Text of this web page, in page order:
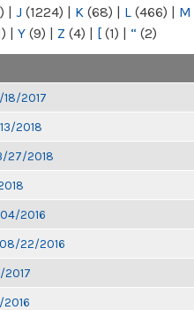
| J (1224) | K (68) | L (466) | M
| Y (9) | Z (4) | [ (1) | “ (2)
2017
2018
27/2018
2016
22/2016